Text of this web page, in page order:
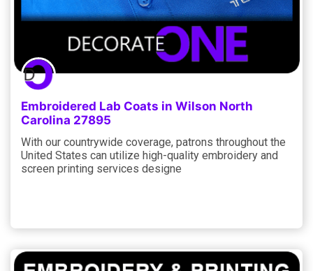
Embroidered Lab Coats in Wilson North
Carolina 27895
With our countrywide coverage, patrons throughout the
United States can utilize high-quality embroidery and
screen printing services designe